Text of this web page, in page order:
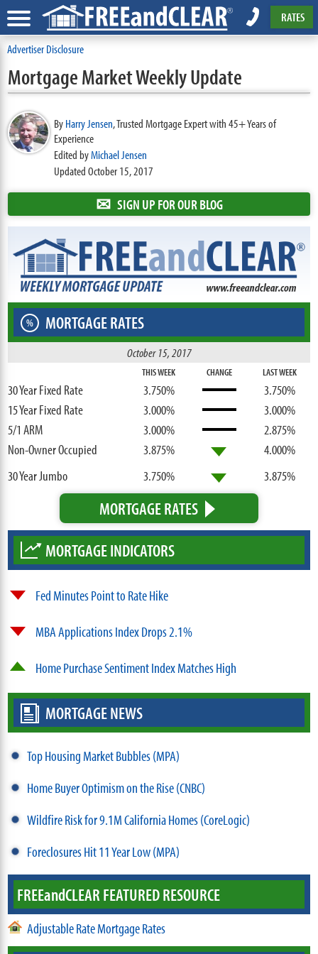
RATES
Advertiser Disclosure
Mortgage Market Weekly Update
ByHarry Jensen,Trusted Mortgage Expert with 45+ Years of
Experience
Edited byMichael Jensen
Updated October 15, 2017
✉ SIGN UP FOR OUR BLOG
% MORTGAGE RATES
October 15, 2017
THIS WEEK CHANGE LAST WEEK
30 Year Fixed Rate 3.750%
3.750%
15 Year Fixed Rate
3.000%
3.000%
5/1 ARM
3.000%
2.875%
Non-Owner Occupied
3.875%
4.000%
30 Year Jumbo
3.750% 3.875%
MORTGAGE RATES
MORTGAGE INDICATORS
Fed Minutes Point to Rate Hike
MBA Applications Index Drops 2.1%
Home Purchase Sentiment Index Matches High
MORTGAGE NEWS
Top Housing Market Bubbles (MPA)
Home Buyer Optimism on the Rise (CNBC)
Wildfire Risk for 9.1M California Homes (CoreLogic)
Foreclosures Hit 11 Year Low (MPA)
FREEandCLEAR FEATURED RESOURCE
Adjustable Rate Mortgage Rates